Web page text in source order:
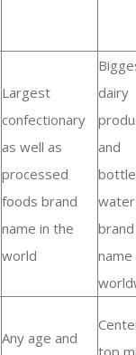
Largest
confectionary
as well as
processed
foods brand
name in the
world
dairy
and
water
brand
name
Any age and
top